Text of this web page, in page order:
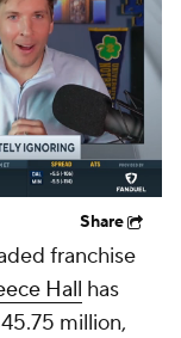
Share
franchise
Hall has
million,